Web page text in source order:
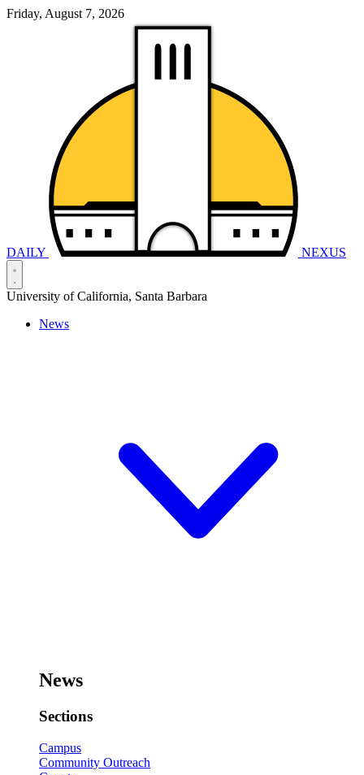
Friday, August 7, 2026
DAILY NEXUS
University of California, Santa Barbara
News
News
Sections
Campus
Community Outreach